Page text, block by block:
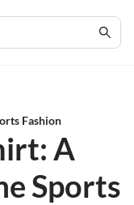
Fashion
A
Sports